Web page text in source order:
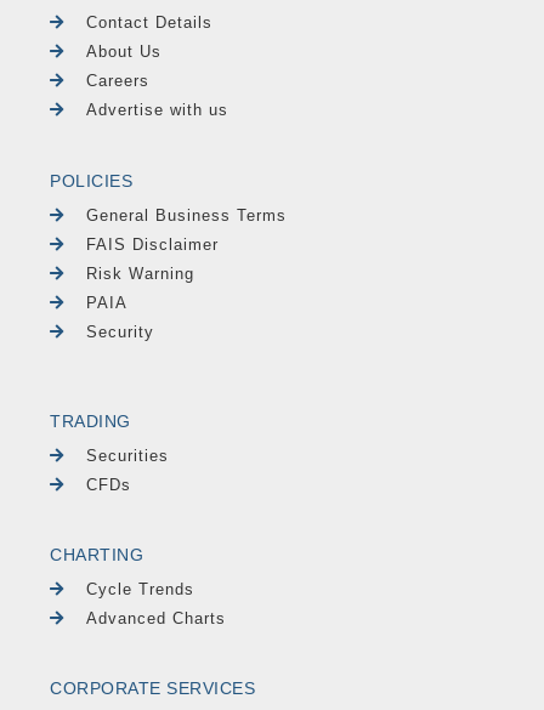
Contact Details
About Us
Careers
Advertise with us
POLICIES
General Business Terms
FAIS Disclaimer
Risk Warning
PAIA
Security
TRADING
Securities
CFDs
CHARTING
Cycle Trends
Advanced Charts
CORPORATE SERVICES